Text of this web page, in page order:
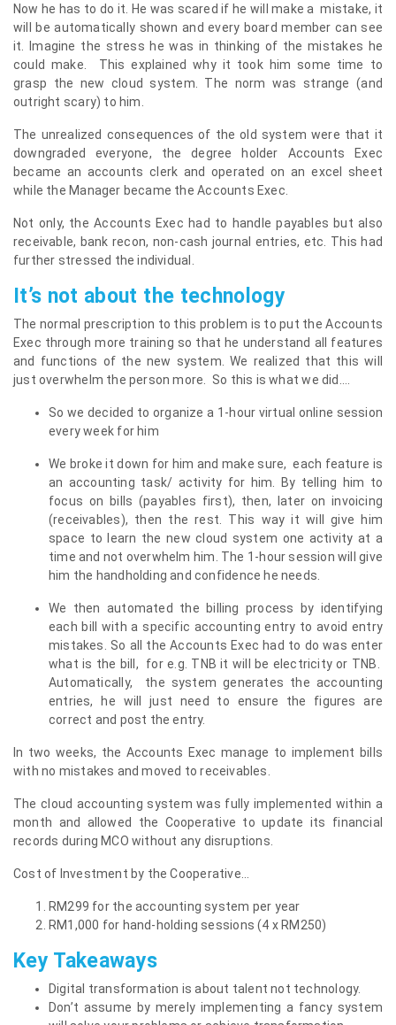
Now he has to do it. He was scared if he will make a mistake, it
will be automatically shown and every board member can see
it. Imagine the stress he was in thinking of the mistakes he
could make. This explained why it took him some time to
grasp the new cloud system. The norm was strange (and
outright scary) to him.
The unrealized consequences of the old system were that it
downgraded everyone, the degree holder Accounts Exec
became an accounts clerk and operated on an excel sheet
while the Manager became the Accounts Exec.
Not only, the Accounts Exec had to handle payables but also
receivable, bank recon, non-cash journal entries, etc. This had
further stressed the individual.
It’s not about the technology
The normal prescription to this problem is to put the Accounts
Exec through more training so that he understand all features
and functions of the new system. We realized that this will
just overwhelm the person more. So this is what we did….
So we decided to organize a 1-hour virtual online session
every week for him
We broke it down for him and make sure, each feature is
an accounting task/ activity for him. By telling him to
focus on bills (payables first), then, later on invoicing
(receivables), then the rest. This way it will give him
space to learn the new cloud system one activity at a
time and not overwhelm him. The 1-hour session will give
him the handholding and confidence he needs.
We then automated the billing process by identifying
each bill with a specific accounting entry to avoid entry
mistakes. So all the Accounts Exec had to do was enter
what is the bill, for e.g. TNB it will be electricity or TNB.
Automatically, the system generates the accounting
entries, he will just need to ensure the figures are
correct and post the entry.
In two weeks, the Accounts Exec manage to implement bills
with no mistakes and moved to receivables.
The cloud accounting system was fully implemented within a
month and allowed the Cooperative to update its financial
records during MCO without any disruptions.
Cost of Investment by the Cooperative…
RM299 for the accounting system per year
RM1,000 for hand-holding sessions (4 x RM250)
Key Takeaways
Digital transformation is about talent not technology.
Don’t assume by merely implementing a fancy system